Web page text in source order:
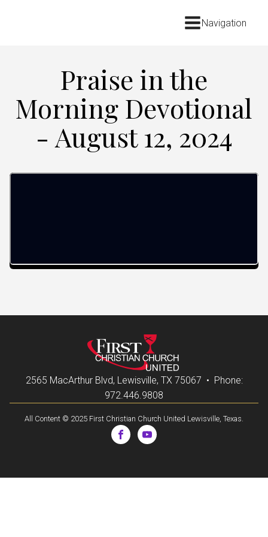
Navigation
Praise in the
Morning Devotional
- August 12, 2024
2565 MacArthur Blvd, Lewisville, TX 75067 • Phone:
972.446.9808
All Content © 2025 First Christian Church United Lewisville, Texas.